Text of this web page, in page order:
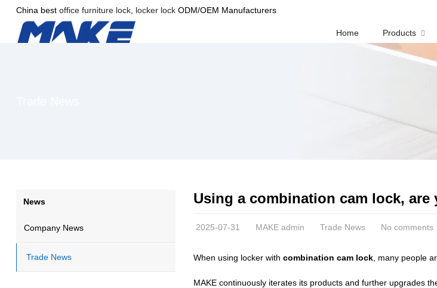
China best office furniture lock, locker lockODM/OEM Manufacturers
Home Products
Using a combination cam lock,
2025-07-31 MAKE admin Trade News No comments
When using locker with combination cam lock, many people
MAKE continuously iterates its products and further upgrades
News
Company News
Trade News